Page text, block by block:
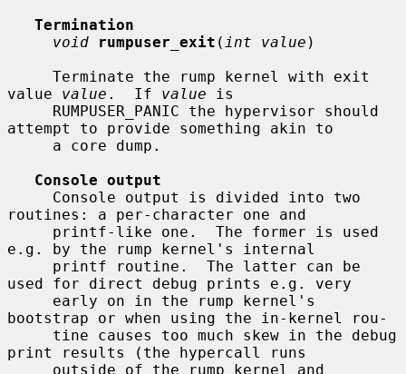
Termination
void
rumpuser_exit ( int value )
value value .  If value is
attempt to provide something akin to
Console output
routines: a per-character one and
e.g. by the rump kernel's internal
used for direct debug prints e.g. very
bootstrap or when using the in-kernel rou-
print results (the hypercall runs